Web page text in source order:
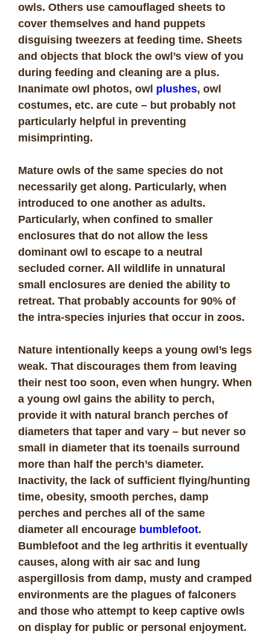
owls. Others use camouflaged sheets to
cover themselves and hand puppets
disguising tweezers at feeding time. Sheets
and objects that block the owl’s view of you
during feeding and cleaning are a plus.
Inanimate owl photos, owl plushes, owl
costumes, etc. are cute – but probably not
particularly helpful in preventing
misimprinting.
Mature owls of the same species do not
necessarily get along. Particularly, when
introduced to one another as adults.
Particularly, when confined to smaller
enclosures that do not allow the less
dominant owl to escape to a neutral
secluded corner. All wildlife in unnatural
small enclosures are denied the ability to
retreat. That probably accounts for 90% of
the intra-species injuries that occur in zoos.
Nature intentionally keeps a young owl’s legs
weak. That discourages them from leaving
their nest too soon, even when hungry. When
a young owl gains the ability to perch,
provide it with natural branch perches of
diameters that taper and vary – but never so
small in diameter that its toenails surround
more than half the perch’s diameter.
Inactivity, the lack of sufficient flying/hunting
time, obesity, smooth perches, damp
perches and perches all of the same
diameter all encourage bumblefoot.
Bumblefoot and the leg arthritis it eventually
causes, along with air sac and lung
aspergillosis from damp, musty and cramped
environments are the plagues of falconers
and those who attempt to keep captive owls
on display for public or personal enjoyment.